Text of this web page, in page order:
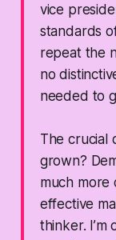
vice
standards
repeat the
no
needed to
The crucial
grown?
much more
effective
thinker. I’m